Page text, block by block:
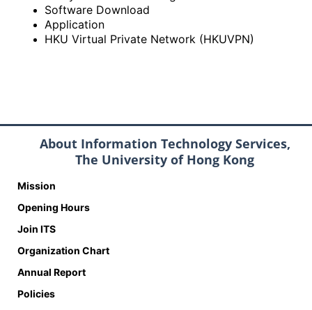
Software Download
Application
HKU Virtual Private Network (HKUVPN)
About Information Technology Services,
The University of Hong Kong
Mission
Opening Hours
Join ITS
Organization Chart
Annual Report
Policies